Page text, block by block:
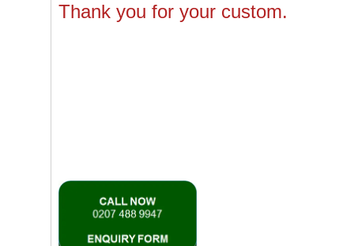
Thank you for your custom.